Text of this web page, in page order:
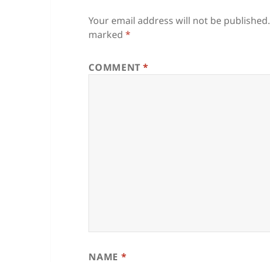
Your email address will not be published.
marked*
COMMENT*
NAME *